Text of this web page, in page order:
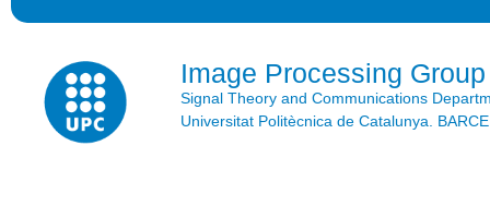
Image Processing Group
Signal Theory and Communications
Universitat Politècnica de Catalunya.